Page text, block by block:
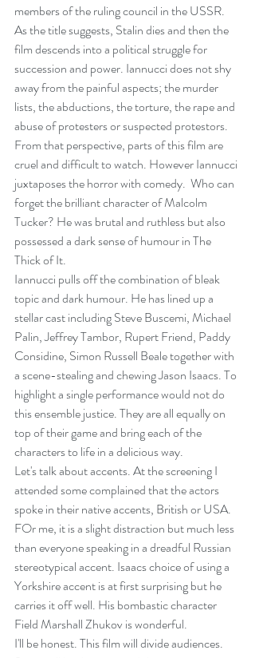
members of the ruling council in the USSR.
As the title suggests, Stalin dies and then the
film descends into a political struggle for
succession and power. Iannucci does not shy
away from the painful aspects; the murder
lists, the abductions, the torture, the rape and
abuse of protesters or suspected protestors.
From that perspective, parts of this film are
cruel and difficult to watch. However Iannucci
juxtaposes the horror with comedy.  Who can
forget the brilliant character of Malcolm
Tucker? He was brutal and ruthless but also
possessed a dark sense of humour in The
Thick of It.
Iannucci pulls off the combination of bleak
topic and dark humour. He has lined up a
stellar cast including Steve Buscemi, Michael
Palin, Jeffrey Tambor, Rupert Friend, Paddy
Considine, Simon Russell Beale together with
a scene-stealing and chewing Jason Isaacs. To
highlight a single performance would not do
this ensemble justice. They are all equally on
top of their game and bring each of the
characters to life in a delicious way.
Let's talk about accents. At the screening I
attended some complained that the actors
spoke in their native accents, British or USA.
FOr me, it is a slight distraction but much less
than everyone speaking in a dreadful Russian
stereotypical accent. Isaacs choice of using a
Yorkshire accent is at first surprising but he
carries it off well. His bombastic character
Field Marshall Zhukov is wonderful.
I'll be honest. This film will divide audiences.